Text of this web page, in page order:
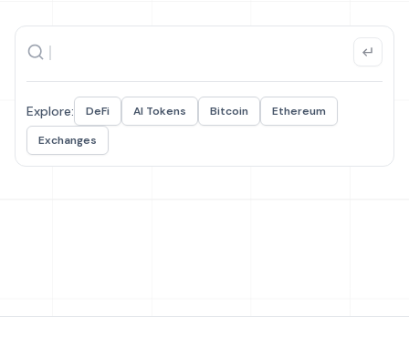
Explore: DeFi AI Tokens Bitcoin
Ethereum
Exchanges